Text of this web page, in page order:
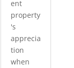
ent
property
's
apprecia
tion
when